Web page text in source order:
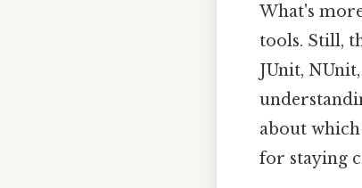
What's
tools. Still,
JUnit,
about
for staying